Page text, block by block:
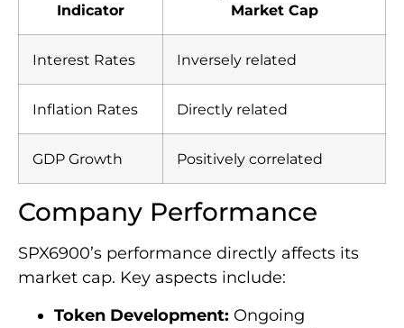
Indicator
Market Cap
Interest Rates Inversely related
Inflation Rates Directly related
GDP Growth Positively correlated
Company Performance
SPX6900’s performance directly affects its
market cap. Key aspects include:
Token Development: Ongoing